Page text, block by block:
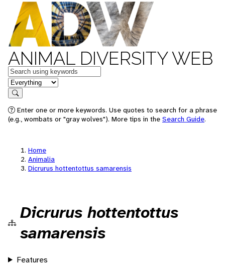
ANIMAL DIVERSITY WEB
Keywords
in feature
Search
Enter one or more keywords. Use quotes to search for a phrase
(e.g., wombats or "gray wolves"). More tips in the Search Guide.
Home
Animalia
Dicrurus hottentottus samarensis
Dicrurus hottentottus
samarensis
Features